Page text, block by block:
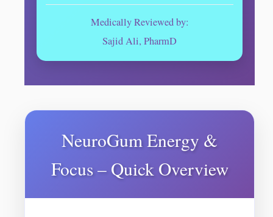
Medically Reviewed by:
Sajid Ali, PharmD
NeuroGum Energy &
Focus – Quick Overview